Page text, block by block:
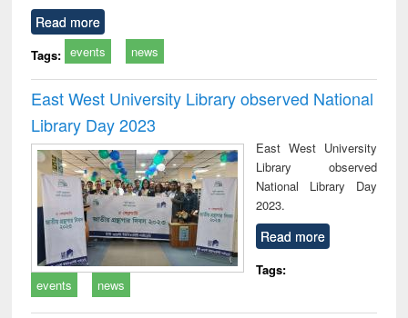
Read more
Tags: events news
East West University Library observed National
Library Day 2023
East West University
Library observed
National Library Day
2023.
Read more
Tags:
events
news